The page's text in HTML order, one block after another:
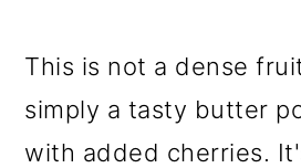
This is not a dense
simply a tasty butter
with added cherries.